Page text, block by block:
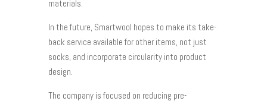
materials.
In the future, Smartwool hopes to make its take-
back service available for other items, not just
socks, and incorporate circularity into product
design.
The company is focused on reducing pre-